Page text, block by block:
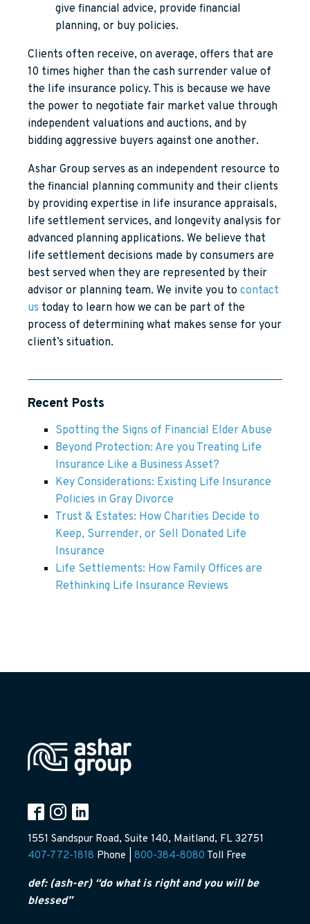
give financial advice, provide financial
planning, or buy policies.
Clients often receive, on average, offers that are
10 times higher than the cash surrender value of
the life insurance policy. This is because we have
the power to negotiate fair market value through
independent valuations and auctions, and by
bidding aggressive buyers against one another.
Ashar Group serves as an independent resource to
the financial planning community and their clients
by providing expertise in life insurance appraisals,
life settlement services, and longevity analysis for
advanced planning applications. We believe that
life settlement decisions made by consumers are
best served when they are represented by their
advisor or planning team. We invite you to contact
us today to learn how we can be part of the
process of determining what makes sense for your
client’s situation.
Recent Posts
Spotting the Signs of Financial Elder Abuse
Beyond Protection: Are you Treating Life
Insurance Like a Business Asset?
Key Considerations: Existing Life Insurance
Policies in Gray Divorce
Trust & Estates: How Charities Decide to
Keep, Surrender, or Sell Donated Life
Insurance
Life Settlements: How Family Offices are
Rethinking Life Insurance Reviews
1551 Sandspur Road, Suite 140, Maitland, FL 32751
407-772-1818 Phone | 800-384-8080 Toll Free
def: (ash-er) “do what is right and you will be
blessed”